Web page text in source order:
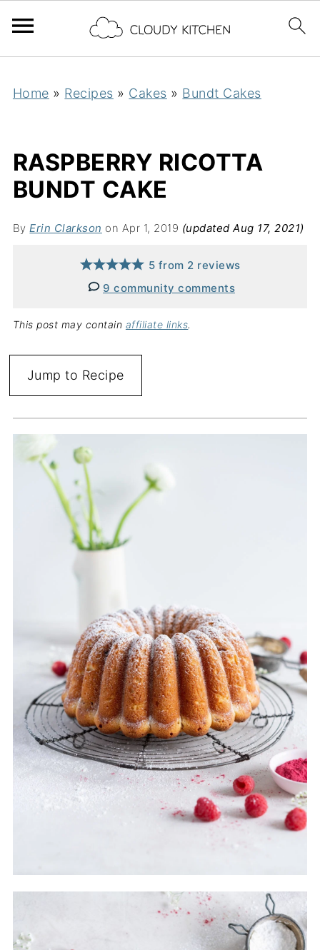
Home » Recipes » Cakes » Bundt Cakes
RASPBERRY RICOTTA
BUNDT CAKE
ByErin Clarkson on Apr 1, 2019 (updated Aug 17, 2021)
5 from 2 reviews
9 community comments
This post may contain affiliate links.
Jump to Recipe